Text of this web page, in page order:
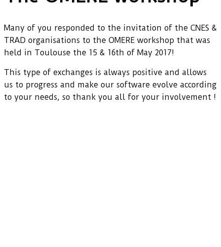
Many of you responded to the invitation of the CNES &
TRAD organisations to the OMERE workshop that was
held in Toulouse the 15 & 16th of May 2017!
This type of exchanges is always positive and allows
us to progress and make our software evolve according
to your needs, so thank you all for your involvement !